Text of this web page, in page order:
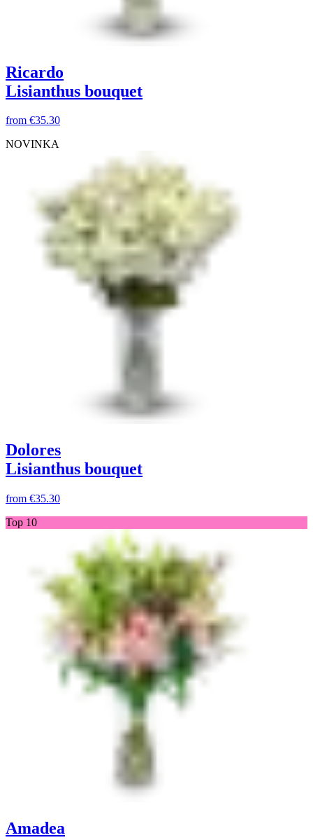
Ricardo
Lisianthus bouquet
from €35.30
NOVINKA
Dolores
Lisianthus bouquet
from €35.30
Top 10
Amadea